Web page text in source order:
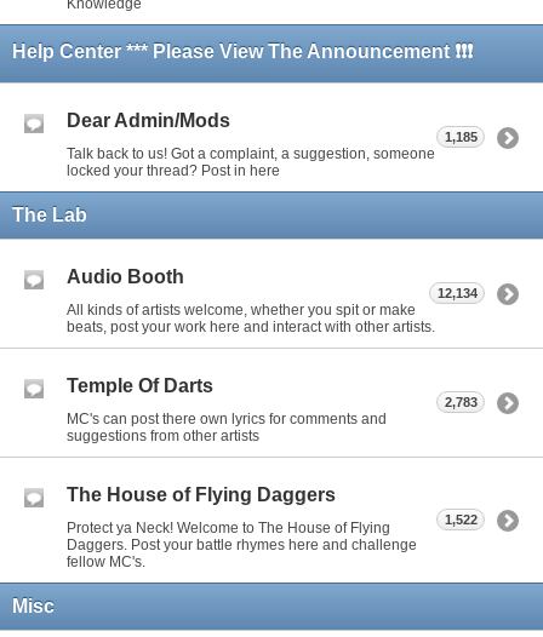
Knowledge
Help Center *** Please View The Announcement ❗❗❗
Dear Admin/Mods
Talk back to us! Got a complaint, a suggestion, someone
locked your thread? Post in here
1,185
The Lab
Audio Booth
All kinds of artists welcome, whether you spit or make
beats, post your work here and interact with other artists.
12,134
Temple Of Darts
MC's can post there own lyrics for comments and
suggestions from other artists
2,783
The House of Flying Daggers
Protect ya Neck! Welcome to The House of Flying
Daggers. Post your battle rhymes here and challenge
fellow MC's.
1,522
Misc